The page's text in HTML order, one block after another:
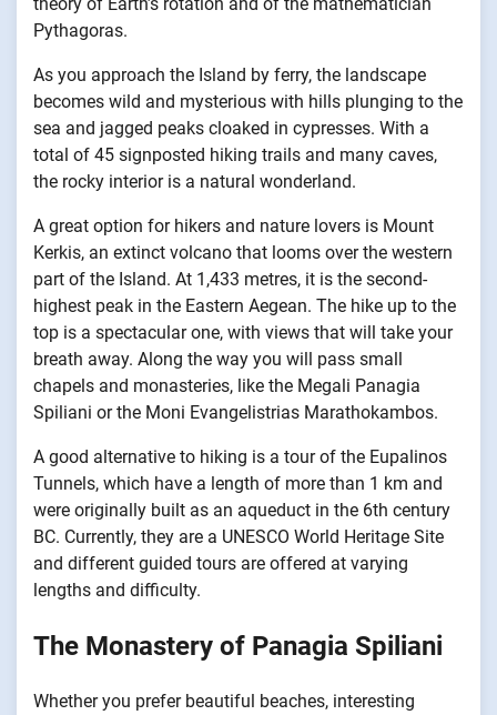
Pythagoras.
As you approach the Island by ferry, the landscape
becomes wild and mysterious with hills plunging to the
sea and jagged peaks cloaked in cypresses. With a
total of 45 signposted hiking trails and many caves,
the rocky interior is a natural wonderland.
A great option for hikers and nature lovers is Mount
Kerkis, an extinct volcano that looms over the western
part of the Island. At 1,433 metres, it is the second-
highest peak in the Eastern Aegean. The hike up to the
top is a spectacular one, with views that will take your
breath away. Along the way you will pass small
chapels and monasteries, like the Megali Panagia
Spiliani or the Moni Evangelistrias Marathokambos.
A good alternative to hiking is a tour of the Eupalinos
Tunnels, which have a length of more than 1 km and
were originally built as an aqueduct in the 6th century
BC. Currently, they are a UNESCO World Heritage Site
and different guided tours are offered at varying
lengths and difficulty.
The Monastery of Panagia Spiliani
Whether you prefer beautiful beaches, interesting